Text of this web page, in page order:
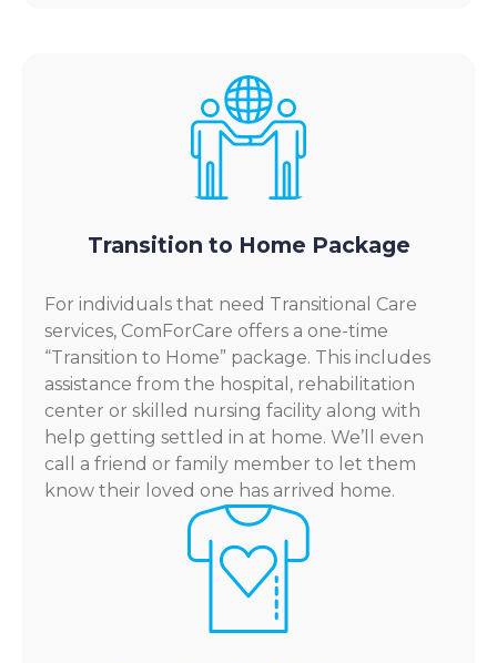
Transition to Home Package
For individuals that need Transitional Care
services, ComForCare offers a one-time
“Transition to Home” package. This includes
assistance from the hospital, rehabilitation
center or skilled nursing facility along with
help getting settled in at home. We’ll even
call a friend or family member to let them
know their loved one has arrived home.